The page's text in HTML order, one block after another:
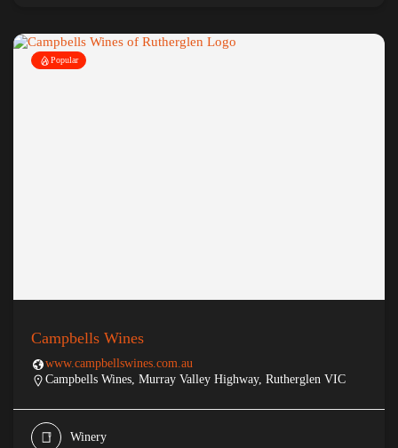
Popular
Campbells Wines
www.campbellswines.com.au
Campbells Wines, Murray Valley Highway, Rutherglen VIC
Winery